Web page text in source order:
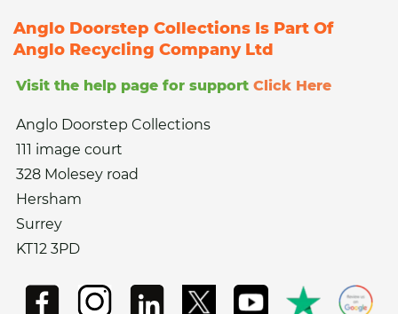
Anglo Doorstep Collections Is Part Of
Anglo Recycling Company Ltd
Visit the help page for support Click Here
Anglo Doorstep Collections
111 image court
328 Molesey road
Hersham
Surrey
KT12 3PD